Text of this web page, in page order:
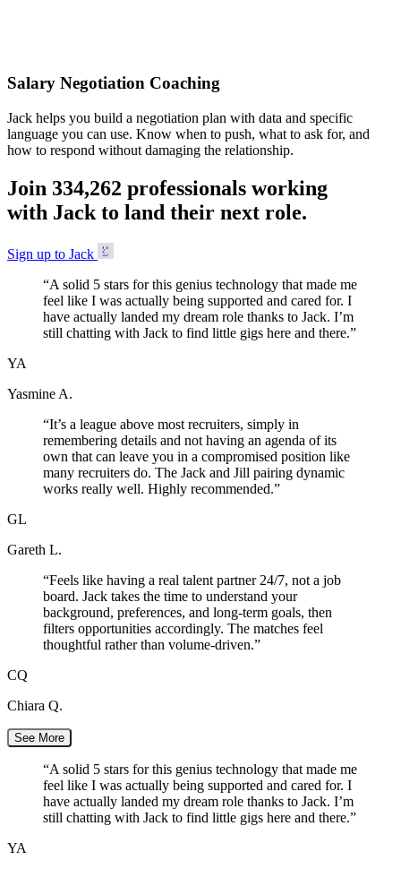
Salary Negotiation Coaching
Jack helps you build a negotiation plan with data and specific
language you can use. Know when to push, what to ask for, and
how to respond without damaging the relationship.
Join 334,262 professionals working
with Jack to land their next role.
Sign up to Jack
“A solid 5 stars for this genius technology that made me
feel like I was actually being supported and cared for. I
have actually landed my dream role thanks to Jack. I’m
still chatting with Jack to find little gigs here and there.”
YA
Yasmine A.
“It’s a league above most recruiters, simply in
remembering details and not having an agenda of its
own that can leave you in a compromised position like
many recruiters do. The Jack and Jill pairing dynamic
works really well. Highly recommended.”
GL
Gareth L.
“Feels like having a real talent partner 24/7, not a job
board. Jack takes the time to understand your
background, preferences, and long-term goals, then
filters opportunities accordingly. The matches feel
thoughtful rather than volume-driven.”
CQ
Chiara Q.
See More
“A solid 5 stars for this genius technology that made me
feel like I was actually being supported and cared for. I
have actually landed my dream role thanks to Jack. I’m
still chatting with Jack to find little gigs here and there.”
YA